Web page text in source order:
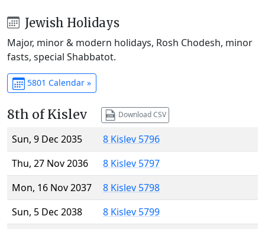
Jewish Holidays
Major, minor & modern holidays, Rosh Chodesh, minor
fasts, special Shabbatot.
5801 Calendar »
8th of Kislev Download CSV
Sun, 9 Dec 2035
8 Kislev 5796
Thu, 27 Nov 2036
8 Kislev 5797
Mon, 16 Nov 2037
8 Kislev 5798
Sun, 5 Dec 2038
8 Kislev 5799